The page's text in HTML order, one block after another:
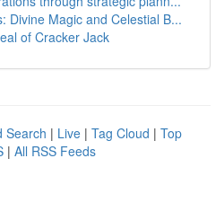
Divine Magic and Celestial B...
of Cracker Jack
Search | Live | Tag Cloud | Top
| All RSS Feeds